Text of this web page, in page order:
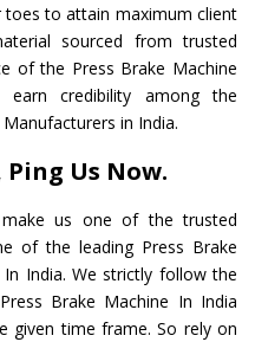
to attain maximum client
sourced from trusted
of the Press Brake Machine
credibility among the
in India.
Us Now.
us one of the trusted
of the leading Press Brake
In India. We strictly follow the
Brake Machine In India
given time frame. So rely on